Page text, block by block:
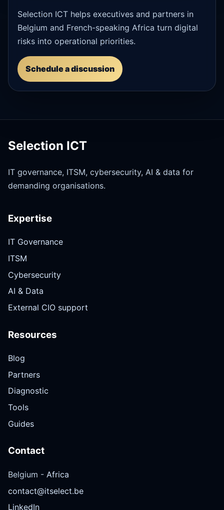
Selection ICT helps executives and partners in
Belgium and French-speaking Africa turn digital
risks into operational priorities.
Schedule a discussion
Selection ICT
IT governance, ITSM, cybersecurity, AI & data for
demanding organisations.
Expertise
IT Governance
ITSM
Cybersecurity
AI & Data
External CIO support
Resources
Blog
Partners
Diagnostic
Tools
Guides
Contact
Belgium - Africa
contact@itselect.be
LinkedIn